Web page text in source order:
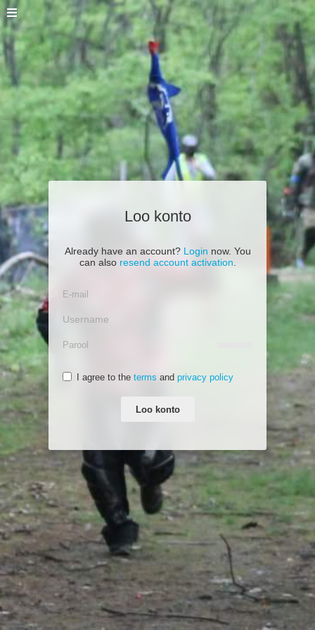
Loo konto
Already have an account? Login now. You
can also resend account activation
I agree to the terms and privacy policy
Loo konto